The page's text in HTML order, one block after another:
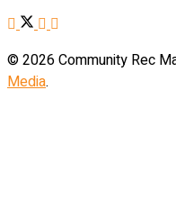
© 2026 Community Rec
Media.